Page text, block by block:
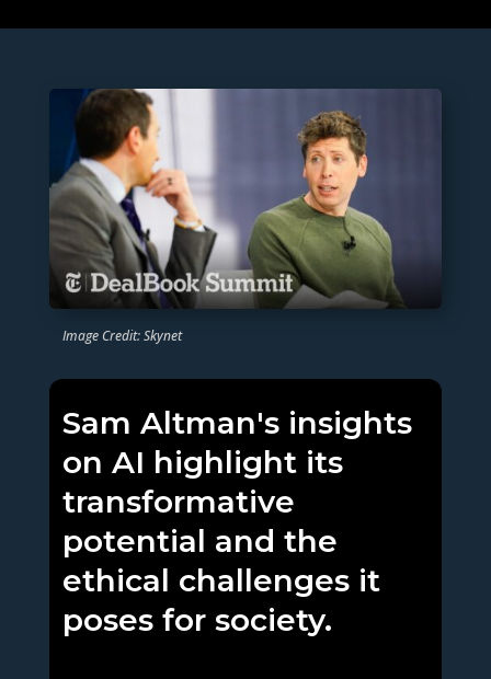
Image Credit: Skynet
Sam Altman's insights
on AI highlight its
transformative
potential and the
ethical challenges it
poses for society.